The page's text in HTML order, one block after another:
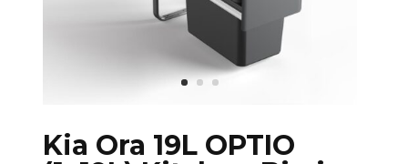
Kia Ora 19L OPTIO